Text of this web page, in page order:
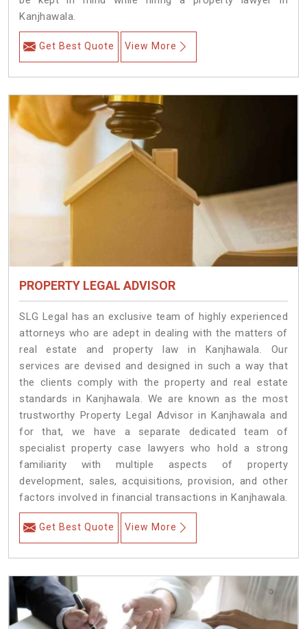
Kanjhawala.
Get Best Quote View More
PROPERTY LEGAL ADVISOR
SLG Legal has an exclusive team of highly experienced
attorneys who are adept in dealing with the matters of
real estate and property law in Kanjhawala. Our
services are devised and designed in such a way that
the clients comply with the property and real estate
standards in Kanjhawala. We are known as the most
trustworthy Property Legal Advisor in Kanjhawala and
for that, we have a separate dedicated team of
specialist property case lawyers who hold a strong
familiarity with multiple aspects of property
development, sales, acquisitions, provision, and other
factors involved in financial transactions in Kanjhawala.
Get Best Quote View More